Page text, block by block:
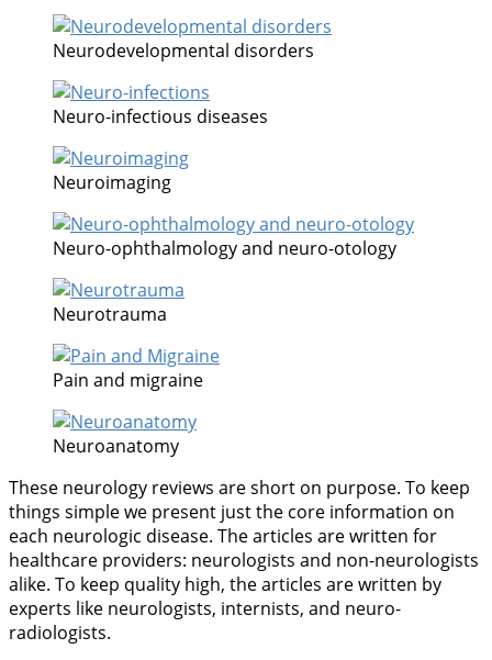
Neurodevelopmental disorders
Neuro-infectious diseases
Neuroimaging
Neuro-ophthalmology and neuro-otology
Neurotrauma
Pain and migraine
Neuroanatomy
These neurology reviews are short on purpose. To keep
things simple we present just the core information on
each neurologic disease. The articles are written for
healthcare providers: neurologists and non-neurologists
alike. To keep quality high, the articles are written by
experts like neurologists, internists, and neuro-
radiologists.